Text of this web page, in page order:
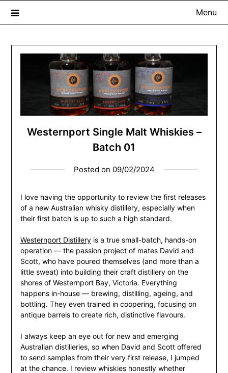
The Whisky Scribe
Exploring whisky, one dram at a time…
Menu
Westernport Single Malt Whiskies –
Batch 01
Posted on 09/02/2024
I love having the opportunity to review the first releases
of a new Australian whisky distillery, especially when
their first batch is up to such a high standard.
Westernport Distilleryis a true small-batch, hands-on
operation — the passion project of mates David and
Scott, who have poured themselves (and more than a
little sweat) into building their craft distillery on the
shores of Westernport Bay, Victoria. Everything
happens in-house — brewing, distilling, ageing, and
bottling. They even trained in coopering, focusing on
antique barrels to create rich, distinctive flavours.
I always keep an eye out for new and emerging
Australian distilleries, so when David and Scott offered
to send samples from their very first release, I jumped
at the chance. I review whiskies honestly whether